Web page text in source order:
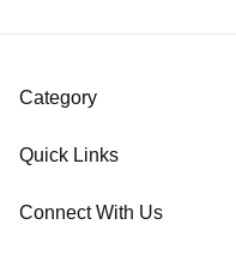
Category
Quick Links
Connect With Us